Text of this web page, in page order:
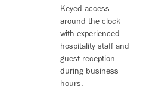
Keyed access
around the clock
with experienced
hospitality staff and
guest reception
during business
hours.